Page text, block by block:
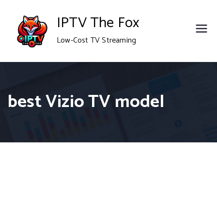
content
IPTV The Fox
Low-Cost TV Streaming
best Vizio TV model